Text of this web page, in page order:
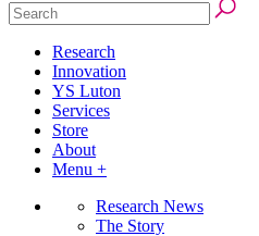
Research
Innovation
YS Luton
Services
Store
About
Menu +
Research News
The Story